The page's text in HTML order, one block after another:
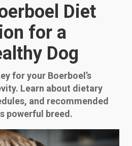
Diet
for a
Dog
for your Boerboel’s
Learn about dietary
and recommended
powerful breed.